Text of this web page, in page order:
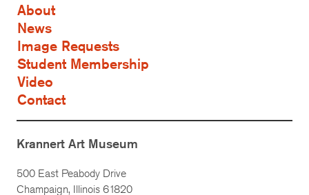
About
News
Image Requests
Student Membership
Video
Contact
Krannert Art Museum
500 East Peabody Drive
Champaign, Illinois 61820